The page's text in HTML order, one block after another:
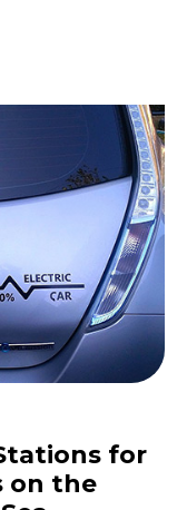
for
on the